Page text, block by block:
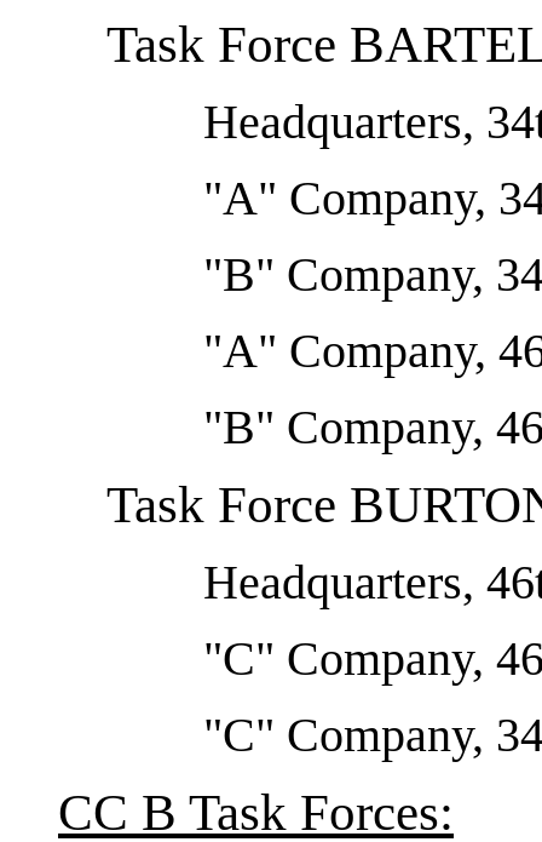
Task Force
Headquarters,
"A" Company,
"B" Company,
"A" Company,
"B" Company,
Task Force
Headquarters,
"C" Company,
"C" Company,
CC B Task Forces: